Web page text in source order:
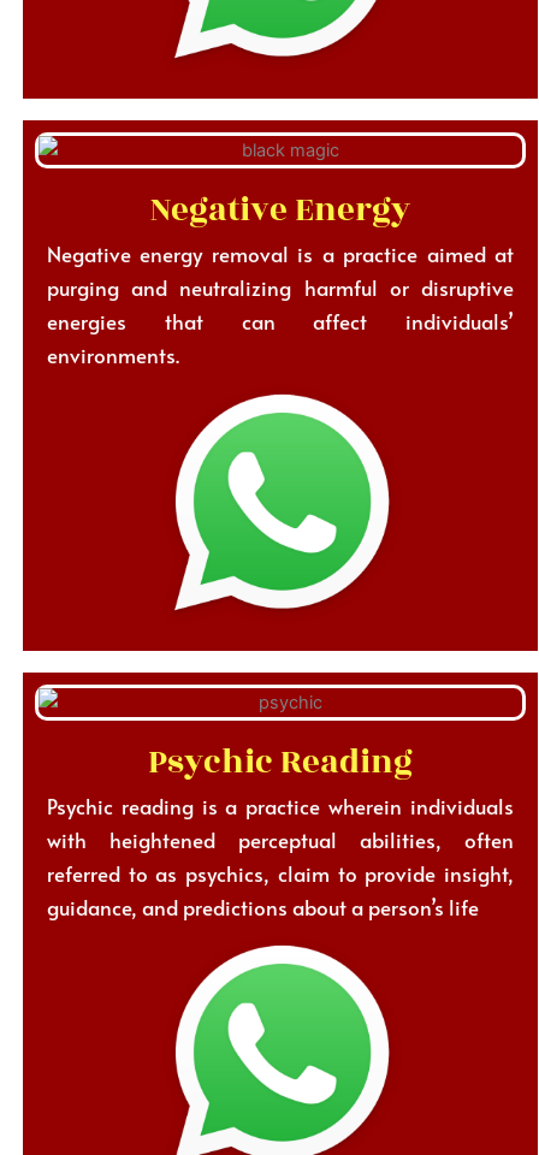
Negative Energy
Negative energy removal is a practice aimed at
purging and neutralizing harmful or disruptive
energies that can affect individuals’
environments.
Psychic Reading
Psychic reading is a practice wherein individuals
with heightened perceptual abilities, often
referred to as psychics, claim to provide insight,
guidance, and predictions about a person’s life